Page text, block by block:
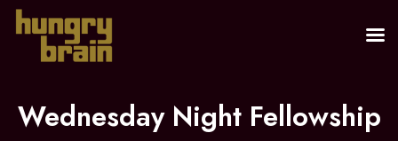
Wednesday Night Fellowship